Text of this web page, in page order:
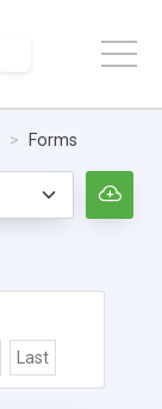
Forms
Last